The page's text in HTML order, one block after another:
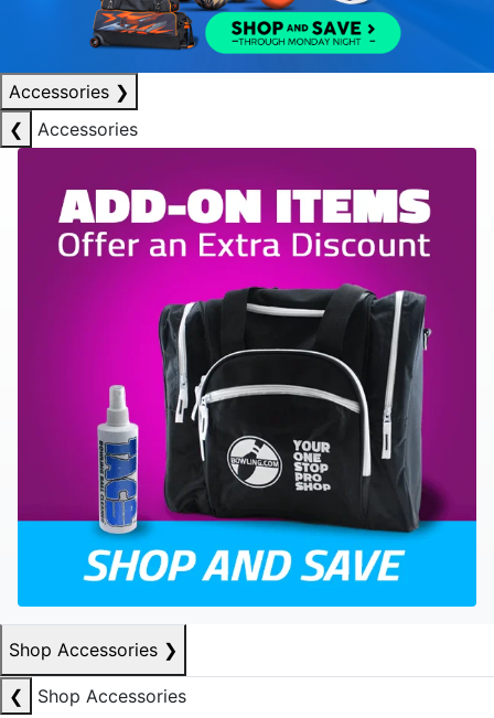
Accessories ❯
❮
Accessories
Shop Accessories ❯
❮
Shop Accessories